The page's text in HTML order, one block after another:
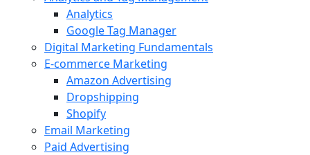
Analytics
Google Tag Manager
Digital Marketing Fundamentals
E-commerce Marketing
Amazon Advertising
Dropshipping
Shopify
Email Marketing
Paid Advertising